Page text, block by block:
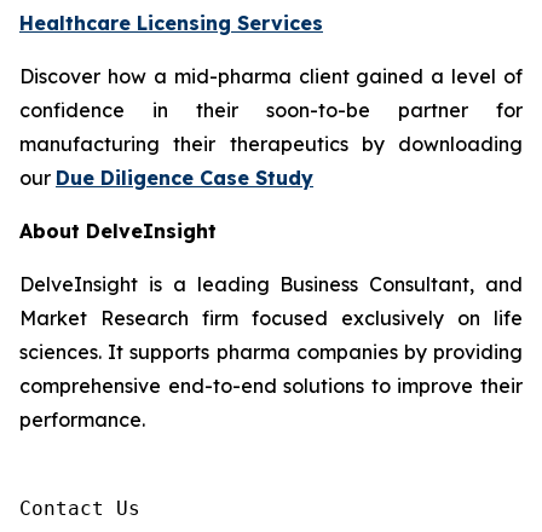
Healthcare Licensing Services
Discover how a mid-pharma client gained a level of
confidence in their soon-to-be partner for
manufacturing their therapeutics by downloading
our Due Diligence Case Study
About DelveInsight
DelveInsight is a leading Business Consultant, and
Market Research firm focused exclusively on life
sciences. It supports pharma companies by providing
comprehensive end-to-end solutions to improve their
performance.
Contact Us